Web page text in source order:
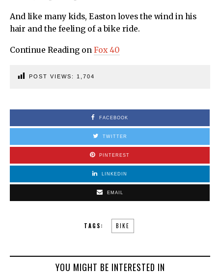
And like many kids, Easton loves the wind in his
hair and the feeling of a bike ride.
Continue Reading on Fox 40
POST VIEWS: 1,704
FACEBOOK
TWITTER
PINTEREST
LINKEDIN
EMAIL
TAGS: BIKE
YOU MIGHT BE INTERESTED IN